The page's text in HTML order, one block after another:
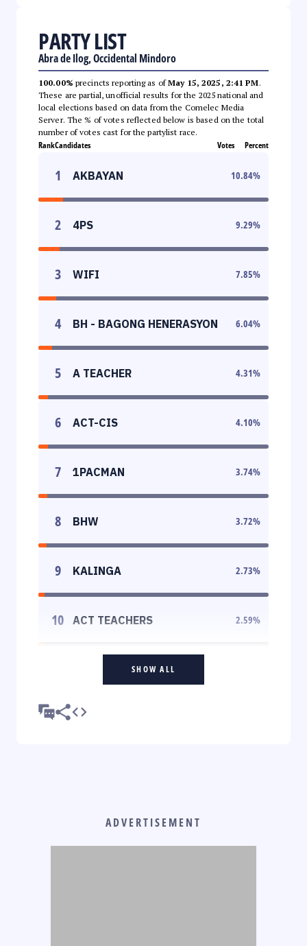
PARTY LIST
Abra de Ilog, Occidental Mindoro
100.00% precincts reporting as ofMay 15, 2025, 2:41 PM.
These are partial, unofficial results for the 2025 national and
local elections based on data from the Comelec Media
Server. The % of votes reflected below is based on the total
number of votes cast for the partylist race.
RankCandidates Votes Percent
1 AKBAYAN 10.84%
2 4PS 9.29%
3 WIFI 7.85%
4 BH - BAGONG HENERASYON 6.04%
5 A TEACHER 4.31%
6 ACT-CIS 4.10%
7 1PACMAN 3.74%
8 BHW 3.72%
9 KALINGA 2.73%
10 ACT TEACHERS 2.59%
SHOW ALL
ADVERTISEMENT